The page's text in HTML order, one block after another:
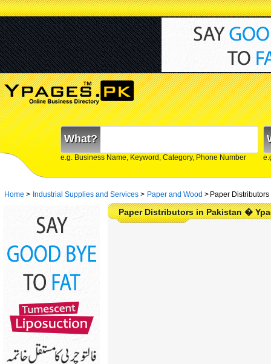
What?
e.g. Business Name, Keyword, Category, Phone Number
Home > Industrial Supplies and Services > Paper and Wood > Paper
Paper Distributors in Pakistan �